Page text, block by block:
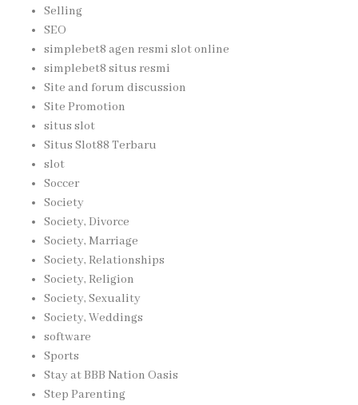
Selling
SEO
simplebet8 agen resmi slot online
simplebet8 situs resmi
Site and forum discussion
Site Promotion
situs slot
Situs Slot88 Terbaru
slot
Soccer
Society
Society, Divorce
Society, Marriage
Society, Relationships
Society, Religion
Society, Sexuality
Society, Weddings
software
Sports
Stay at BBB Nation Oasis
Step Parenting